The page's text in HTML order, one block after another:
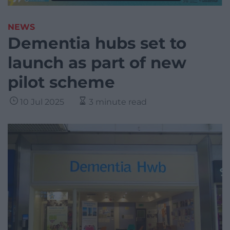
NEWS
Dementia hubs set to
launch as part of new
pilot scheme
10 Jul 2025 3 minute read